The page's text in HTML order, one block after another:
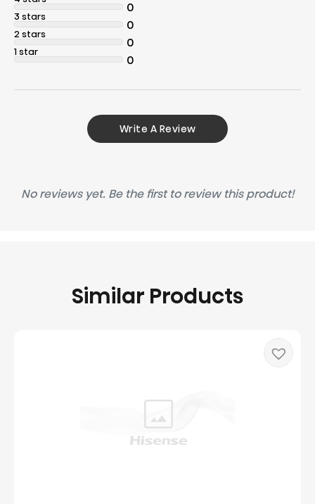
0
3 stars
0
2 stars
0
1 star
0
Write A Review
No reviews yet. Be the first to review this product!
Similar Products